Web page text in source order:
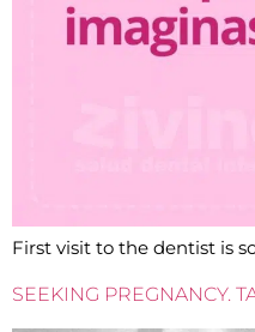
First visit to the dentist is
SEEKING PREGNANCY.